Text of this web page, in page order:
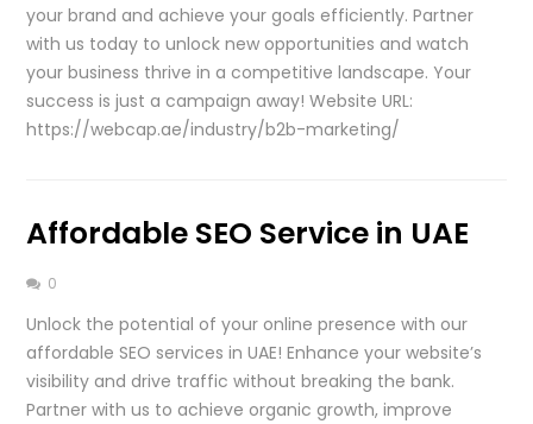
your brand and achieve your goals efficiently. Partner
with us today to unlock new opportunities and watch
your business thrive in a competitive landscape. Your
success is just a campaign away! Website URL:
https://webcap.ae/industry/b2b-marketing/
Affordable SEO Service in UAE
0
Unlock the potential of your online presence with our
affordable SEO services in UAE! Enhance your website’s
visibility and drive traffic without breaking the bank.
Partner with us to achieve organic growth, improve